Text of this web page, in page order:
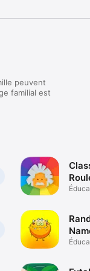
peuvent
familial est